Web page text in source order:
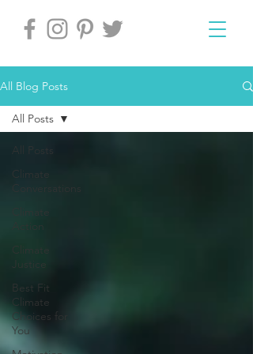
All Blog Posts
All Posts
Climate
Climate
Action
Climate
Justice
Best Fit
Climate
Choices for
You
All Posts